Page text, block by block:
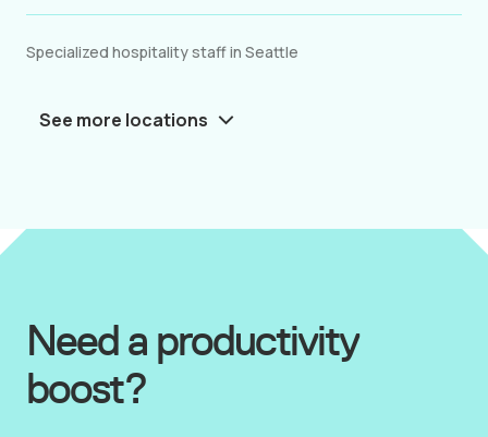
Specialized hospitality staff in Seattle
See more locations
Need a productivity
boost?